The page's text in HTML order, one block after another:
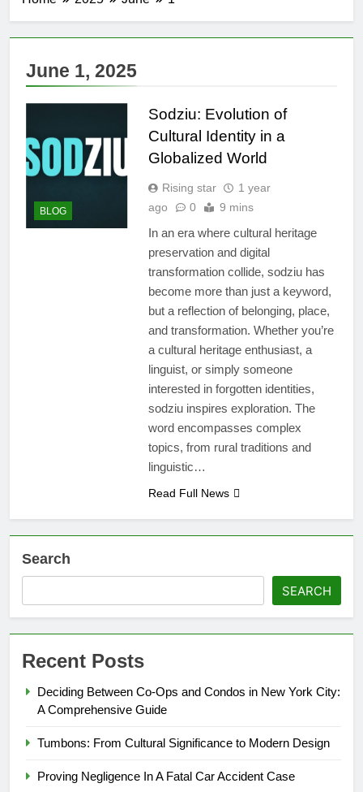
June 1, 2025
BLOG
Sodziu: Evolution of
Cultural Identity in a
Globalized World
Rising star
1 year
ago
0 9 mins
In an era where cultural heritage
preservation and digital
transformation collide, sodziu has
become more than just a keyword,
but a reflection of belonging, place,
and transformation. Whether you’re
a cultural heritage enthusiast, a
linguist, or simply someone
interested in forgotten identities,
sodziu inspires exploration. The
word encompasses complex
topics, from rural traditions and
linguistic…
Read Full News
Search
SEARCH
Recent Posts
Deciding Between Co-Ops and Condos in New York City:
A Comprehensive Guide
Tumbons: From Cultural Significance to Modern Design
Proving Negligence In A Fatal Car Accident Case